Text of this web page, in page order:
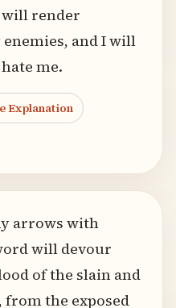
render
and I will
me.
Explanation
arrows with
will devour
of the slain and
the exposed